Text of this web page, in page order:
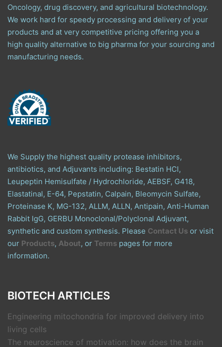
Oncology, drug discovery, and agricultural biotechnology.
We work hard for speedy processing and delivery of your
products and at very competitive pricing offering you a
high quality alternative to big pharma for your sourcing and
manufacturing needs.
We Supply the highest quality protease inhibitors,
antibiotics, and Adjuvants including: Bestatin HCl,
Leupeptin Hemisulfate / Hydrochloride, AEBSF, G418,
Elastatinal, E-64, Pepstatin, Calpain, Bleomycin Sulfate,
Proteinase K, MG-132, ALLM, ALLN, Antipain, Anti-Human
Rabbit IgG, GERBU Monoclonal/Polyclonal Adjuvant,
synthetic and custom synthesis. Please Contact Us or visit
our Products, About, or Terms pages for more
information.
BIOTECH ARTICLES
Engineering mitochondria for improved delivery into
living cells
The neuroscience of motivation: how does the brain